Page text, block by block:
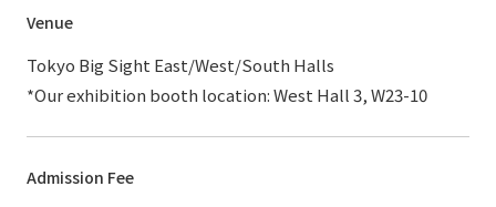
Venue
Tokyo Big Sight East/West/South Halls
*Our exhibition booth location: West Hall 3, W23-10
Admission Fee